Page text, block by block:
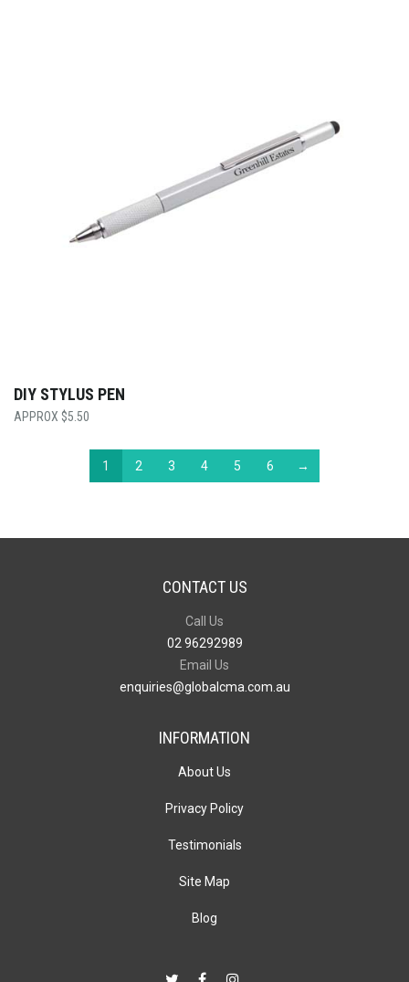
DIY STYLUS PEN
$5.50
1 2 3 4 5 6 →
CONTACT US
Call Us
02 96292989
Email Us
enquiries@globalcma.com.au
INFORMATION
About Us
Privacy Policy
Testimonials
Site Map
Blog